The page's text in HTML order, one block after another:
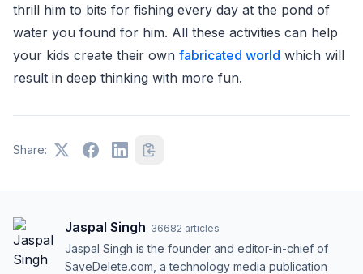
thrill him to bits for fishing every day at the pond of
water you found for him. All these activities can help
your kids create their own fabricated world which will
result in deep thinking with more fun.
Share:
Jaspal Singh· 36682 articles
Jaspal Singh is the founder and editor-in-chief of
SaveDelete.com, a technology media publication